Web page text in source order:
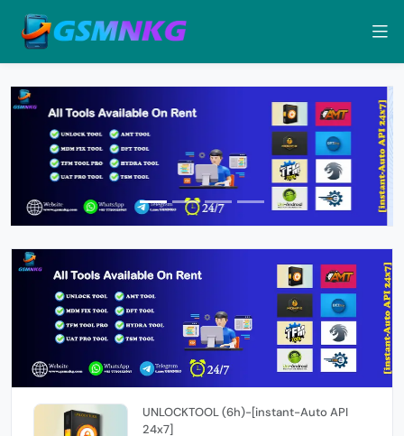
UNLOCKTOOL (6h)-[instant-Auto API
24x7]